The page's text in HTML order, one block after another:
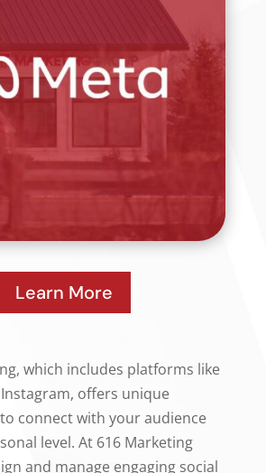
Learn More
which includes platforms like
offers unique
connect with your audience
level. At 616 Marketing
and manage engaging social